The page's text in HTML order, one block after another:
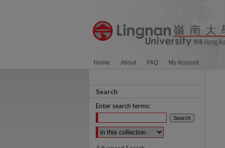
Home About FAQ My Account
Search
Enter search terms:
Select context to search: